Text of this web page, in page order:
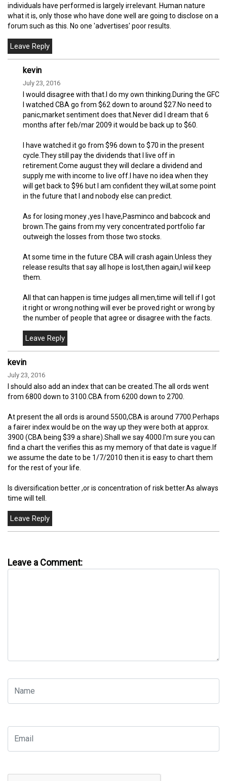
individuals have performed is largely irrelevant. Human nature
what it is, only those who have done well are going to disclose on a
forum such as this. No one 'advertises' poor results.
kevin
July 23, 2016
I would disagree with that.I do my own thinking.During the GFC
I watched CBA go from $62 down to around $27.No need to
panic,market sentiment does that.Never did I dream that 6
months after feb/mar 2009 it would be back up to $60.
I have watched it go from $96 down to $70 in the present
cycle.They still pay the dividends that I live off in
retirement.Come august they will declare a dividend and
supply me with income to live off.I have no idea when they
will get back to $96 but I am confident they will,at some point
in the future that I and nobody else can predict.
As for losing money ,yes I have,Pasminco and babcock and
brown.The gains from my very concentrated portfolio far
outweigh the losses from those two stocks.
At some time in the future CBA will crash again.Unless they
release results that say all hope is lost,then again,I wiil keep
them.
All that can happen is time judges all men,time will tell if I got
it right or wrong.nothing will ever be proved right or wrong by
the number of people that agree or disagree with the facts.
kevin
July 23, 2016
I should also add an index that can be created.The all ords went
from 6800 down to 3100.CBA from 6200 down to 2700.
At present the all ords is around 5500,CBA is around 7700.Perhaps
a fairer index would be on the way up they were both at approx.
3900 (CBA being $39 a share).Shall we say 4000.I'm sure you can
find a chart the verifies this as my memory of that date is vague.If
we assume the date to be 1/7/2010 then it is easy to chart them
for the rest of your life.
Is diversification better ,or is concentration of risk better.As always
time will tell.
Leave a Comment: